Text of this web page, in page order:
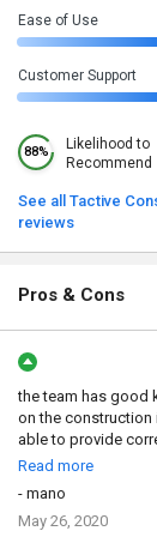
Ease of Use
Customer Support
88%
Likelihood to
Recommend
See all Tactive
reviews
Pros & Cons
the team has good
on the construction
able to provide
Read more
- mano
May 26, 2020